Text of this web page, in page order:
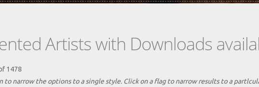
Artists with Downloads
1478
to narrow the options to a single style. Click on a flag to narrow results to a